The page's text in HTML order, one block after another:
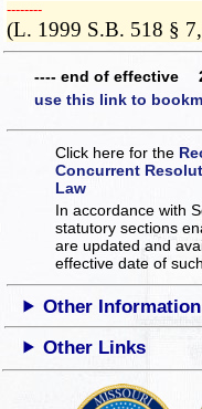
­­--------
(L. 1999 S.B. 518 §
---- end of effective
use this link to
Click here for the
Concurrent
Law
In accordance with
statutory sections
are updated and
effective date of
Other Information
Other Links